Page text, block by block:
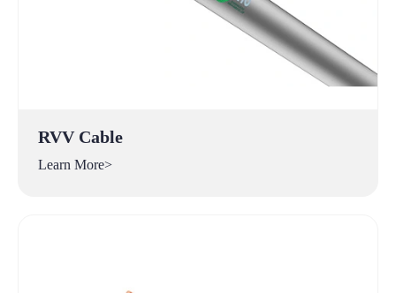
RVV Cable
Learn More>